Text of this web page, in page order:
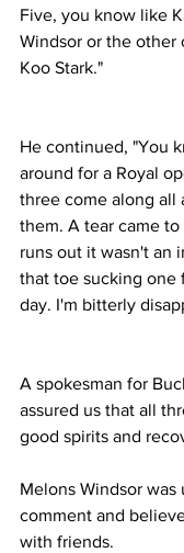
Five, you know like
Windsor or the other
Koo Stark."
He continued, "You
around for a Royal
three come along all
them. A tear came
runs out it wasn't an
that toe sucking one
day. I'm bitterly
A spokesman for
assured us that all
good spirits and
Melons Windsor was
comment and
with friends.